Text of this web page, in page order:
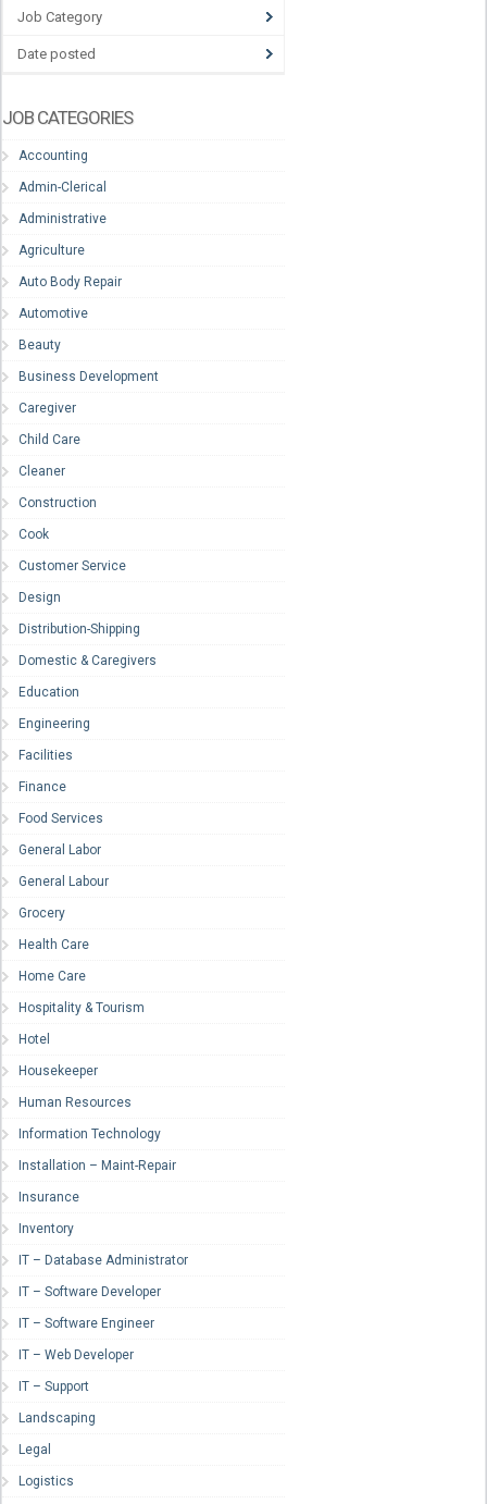
Job Category
Date posted
JOB CATEGORIES
Accounting
Admin-Clerical
Administrative
Agriculture
Auto Body Repair
Automotive
Beauty
Business Development
Caregiver
Child Care
Cleaner
Construction
Cook
Customer Service
Design
Distribution-Shipping
Domestic & Caregivers
Education
Engineering
Facilities
Finance
Food Services
General Labor
General Labour
Grocery
Health Care
Home Care
Hospitality & Tourism
Hotel
Housekeeper
Human Resources
Information Technology
Installation – Maint-Repair
Insurance
Inventory
IT – Database Administrator
IT – Software Developer
IT – Software Engineer
IT – Web Developer
IT – Support
Landscaping
Legal
Logistics